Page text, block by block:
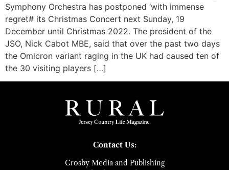
Symphony Orchestra has postponed ‘with immense
regret# its Christmas Concert next Sunday, 19
December until Christmas 2022. The president of the
JSO, Nick Cabot MBE, said that over the past two days
the Omicron variant raging in the UK had caused ten of
the 30 visiting players […]
Contact Us:
Crosby Media and Publishing